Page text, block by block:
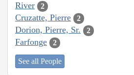
River
2
Cruzatte, Pierre 2
Dorion, Pierre, Sr. 2
Farfonge 2
See all People